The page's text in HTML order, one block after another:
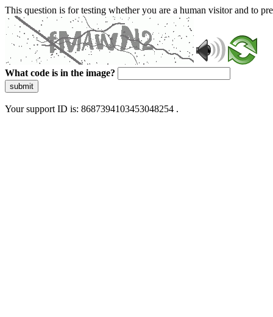
This question is for testing whether you are a human visitor and to
What code is in the image?
submit
Your support ID is: 8687394103453048254 .